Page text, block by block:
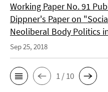
Working Paper No. 91
Dippner's Paper on
Neoliberal Body Politics
Sep 25, 2018
1 / 10